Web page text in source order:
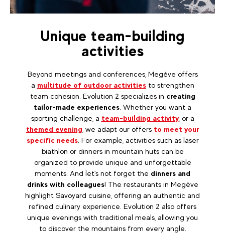
Unique team-building
activities
Beyond meetings and conferences, Megève offers
a multitude of outdoor activitiesto strengthen
team cohesion. Evolution 2 specializes in creating
tailor-made experiences . Whether you want a
sporting challenge, a team-building activity, or a
themed evening , we adapt our offers to meet your
specific needs. For example, activities such as laser
biathlon or dinners in mountain huts can be
organized to provide unique and unforgettable
moments. And let's not forget the dinners and
drinks with colleagues! The restaurants in Megève
highlight Savoyard cuisine, offering an authentic and
refined culinary experience. Evolution 2 also offers
unique evenings with traditional meals, allowing you
to discover the mountains from every angle.